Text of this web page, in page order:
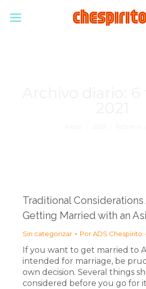
Traditional
Getting Married with an
Sin categorizar PorADS Chespirito
If you want to get married to
intended for marriage, be
own decision. Several things
considered before you go for